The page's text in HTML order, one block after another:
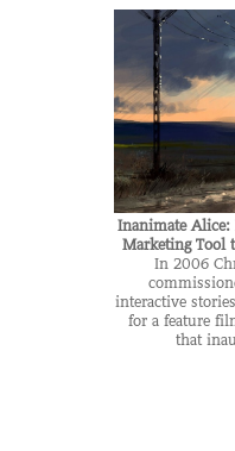
Inanimate Alice:
Marketing Tool
In 2006
interactive
for a feature
that